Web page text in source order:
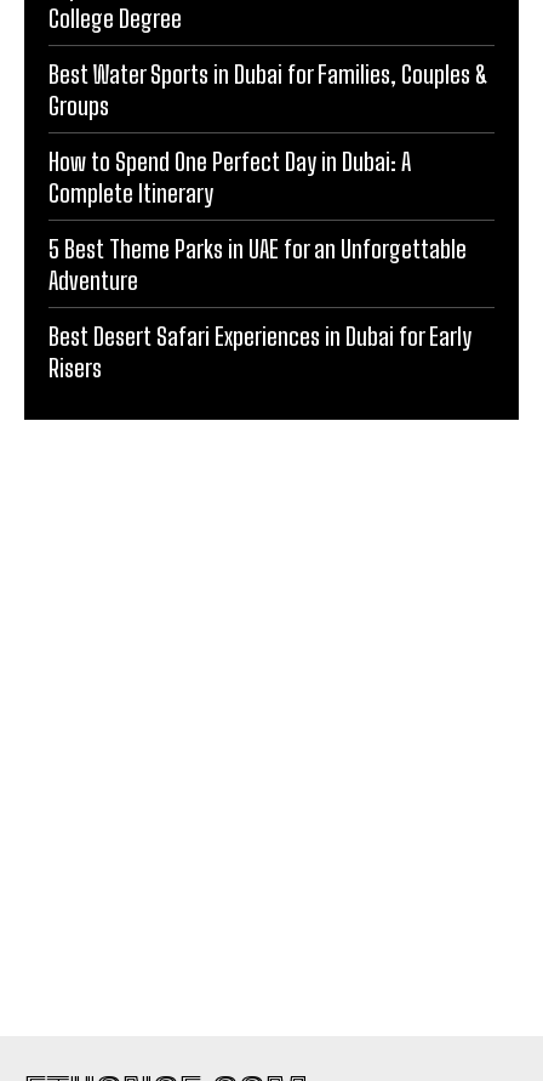
College Degree
Best Water Sports in Dubai for Families, Couples &
Groups
How to Spend One Perfect Day in Dubai: A
Complete Itinerary
5 Best Theme Parks in UAE for an Unforgettable
Adventure
Best Desert Safari Experiences in Dubai for Early
Risers